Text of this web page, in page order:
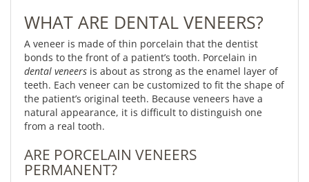
WHAT ARE DENTAL VENEERS?
A veneer is made of thin porcelain that the dentist
bonds to the front of a patient’s tooth. Porcelain in
dental veneers is about as strong as the enamel layer of
teeth. Each veneer can be customized to fit the shape of
the patient’s original teeth. Because veneers have a
natural appearance, it is difficult to distinguish one
from a real tooth.
ARE PORCELAIN VENEERS
PERMANENT?